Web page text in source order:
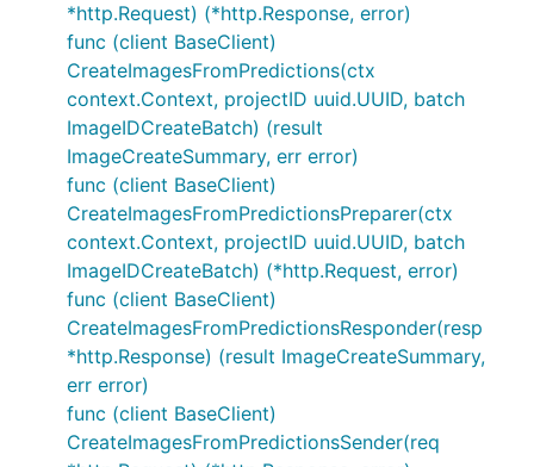
*http.Request) (*http.Response, error)
func (client BaseClient)
CreateImagesFromPredictions(ctx
context.Context, projectID uuid.UUID, batch
ImageIDCreateBatch) (result
ImageCreateSummary, err error)
func (client BaseClient)
CreateImagesFromPredictionsPreparer(ctx
context.Context, projectID uuid.UUID, batch
ImageIDCreateBatch) (*http.Request, error)
func (client BaseClient)
CreateImagesFromPredictionsResponder(resp
*http.Response) (result ImageCreateSummary,
err error)
func (client BaseClient)
CreateImagesFromPredictionsSender(req